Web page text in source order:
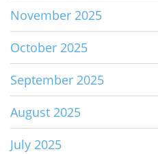
November 2025
October 2025
September 2025
August 2025
July 2025